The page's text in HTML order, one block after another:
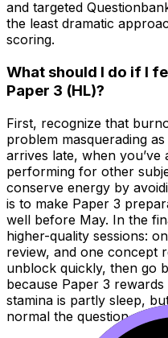
and targeted
the least dramatic
scoring.
What should I do if I
Paper 3 (HL)?
First, recognize that
problem masquerading
arrives late, when you’ve
performing for other
conserve energy by
is to make Paper 3
well before May. In the
higher-quality sessions:
review, and one concept
unblock quickly, then go
because Paper 3
stamina is partly sleep,
normal the question style